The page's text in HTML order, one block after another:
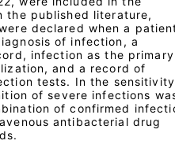
the published literature,
declared when a
of infection, a
infection as the primary
and a record of
tests. In the sensitivity
of severe infections
of confirmed
antibacterial drug